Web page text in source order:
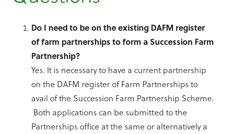
Do I need to be on the existing DAFM register
of farm partnerships to form a Succession Farm
Partnership?
Yes. It is necessary to have a current partnership
on the DAFM register of Farm Partnerships to
avail of the Succession Farm Partnership Scheme.
Both applications can be submitted to the
Partnerships office at the same or alternatively a